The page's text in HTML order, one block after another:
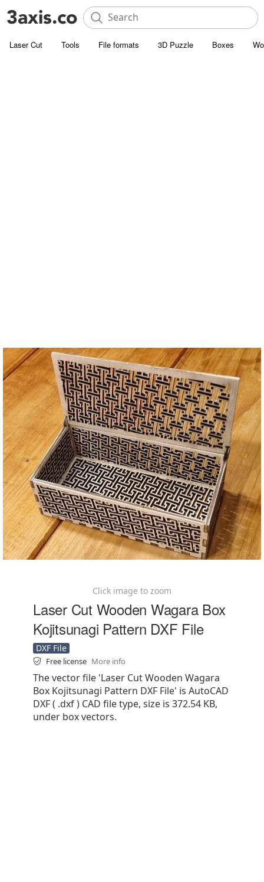
Laser Cut Tools File formats 3D Puzzle Boxes
Click image to zoom
Laser Cut Wooden Wagara Box
Kojitsunagi Pattern DXF File
DXF File
Free license More info
The vector file 'Laser Cut Wooden Wagara
Box Kojitsunagi Pattern DXF File' is AutoCAD
DXF ( .dxf ) CAD file type, size is 372.54 KB,
under box vectors.